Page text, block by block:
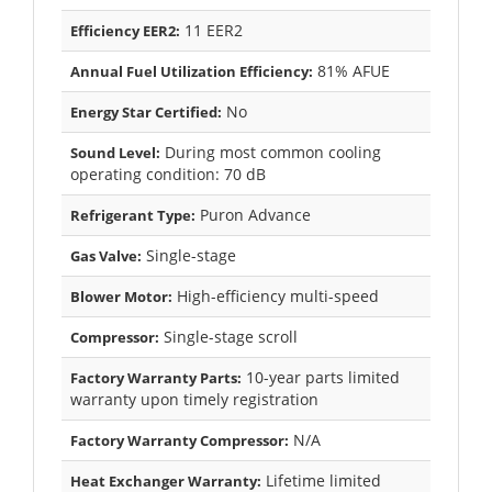
Efficiency EER2: 11 EER2
Annual Fuel Utilization Efficiency: 81% AFUE
Energy Star Certified: No
Sound Level: During most common cooling
operating condition: 70 dB
Refrigerant Type: Puron Advance
Gas Valve: Single-stage
Blower Motor: High-efficiency multi-speed
Compressor: Single-stage scroll
Factory Warranty Parts: 10-year parts limited
warranty upon timely registration
Factory Warranty Compressor: N/A
Heat Exchanger Warranty: Lifetime limited